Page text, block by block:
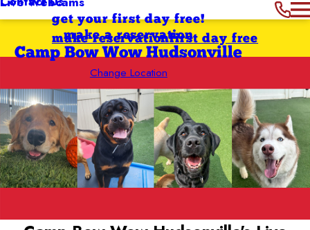
get your first day free!
make a reservation
Camp Bow Wow Hudsonville
Change Location
first day free
make reservation